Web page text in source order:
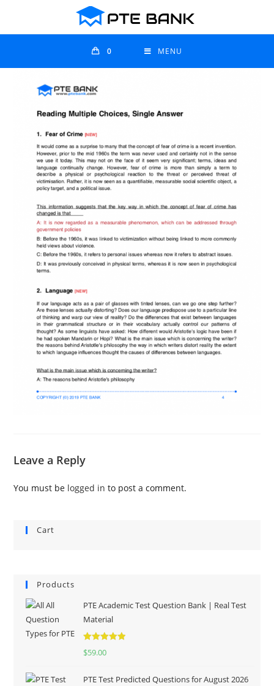
0 MENU
Leave a Reply
You must be logged in to post a comment.
Cart
Products
PTE Academic Test Question Bank | Real Test
Material
Rated5.00
$59.00
PTE Test Predicted Questions for August 2026